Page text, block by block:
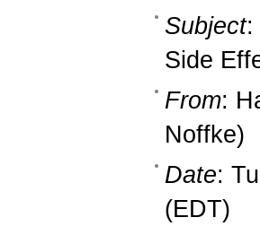
Subject:
Side
From:
Noffke)
Date:
(EDT)